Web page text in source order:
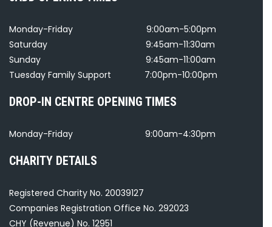
Monday-Friday
9:00am-5:00pm
Saturday
9:45am-11:30am
Sunday
9:45am-11:00am
Tuesday Family Support
7:00pm-10:00pm
DROP-IN CENTRE OPENING TIMES
Monday-Friday 9:00am-4:30pm
CHARITY DETAILS
Registered Charity No. 20039127
Companies Registration Office No. 292023
CHY (Revenue) No. 12951